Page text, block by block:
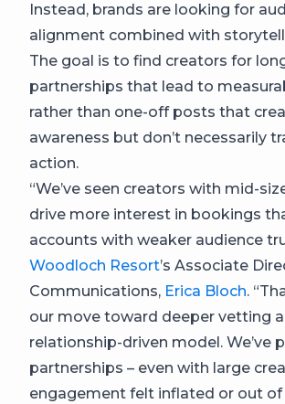
Instead, brands are looking for
alignment combined with
The goal is to find creators for
partnerships that lead to
rather than one-off posts that
awareness but don’t necessarily
action.
“We’ve seen creators with mid-
drive more interest in bookings
accounts with weaker audience
Woodloch Resort’s Associate
Communications, Erica Bloch.
our move toward deeper vetting
relationship-driven model. We’ve
partnerships – even with large
engagement felt inflated or out of